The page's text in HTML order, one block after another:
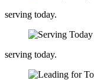
serving today.
serving today.